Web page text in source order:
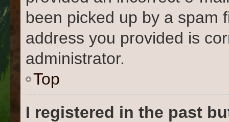
been picked up by a spam
address you provided is
administrator.
Top
I registered in the past